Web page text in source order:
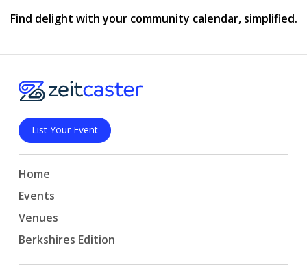
Find delight with your community calendar, simplified.
List Your Event
Home
Events
Venues
Berkshires Edition